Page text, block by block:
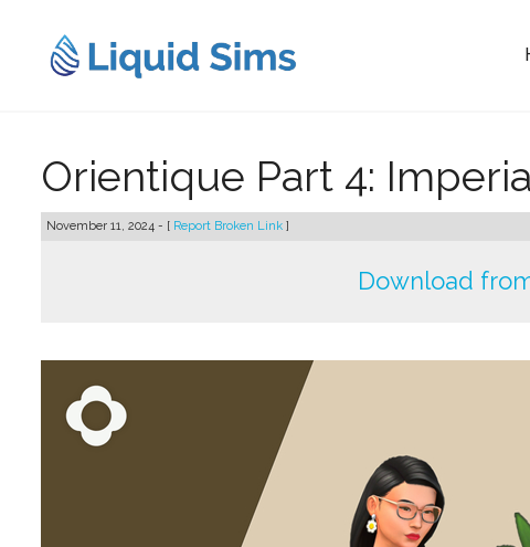
content
Orientique Part 4:
November 11, 2024 - [ Report Broken Link ]
Download